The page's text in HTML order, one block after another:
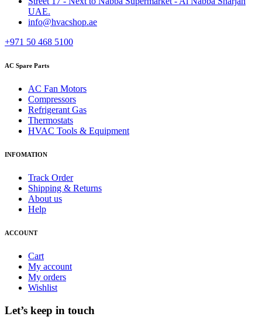
UAE.
info@hvacshop.ae
+971 50 468 5100
AC Spare Parts
AC Fan Motors
Compressors
Refrigerant Gas
Thermostats
HVAC Tools & Equipment
INFOMATION
Track Order
Shipping & Returns
About us
Help
ACCOUNT
Cart
My account
My orders
Wishlist
Let’s keep in touch